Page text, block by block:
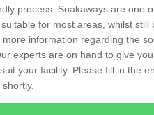
process. Soakaways are one
for most areas, whilst
information regarding the
experts are on hand to give
your facility. Please fill in the